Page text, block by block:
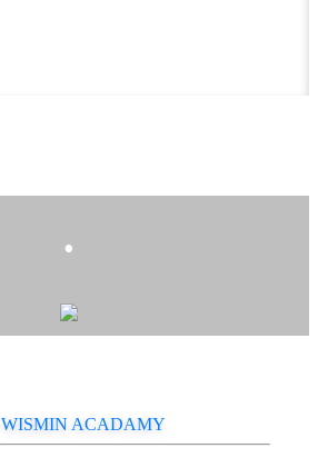
.
WISMIN ACADAMY